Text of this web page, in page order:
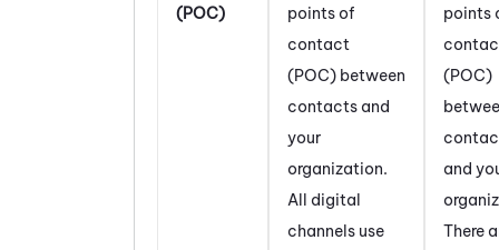
(POC)
points of
contact
(POC) between
contacts and
your
organization.
All digital
channels use
points
(POC)
and
There